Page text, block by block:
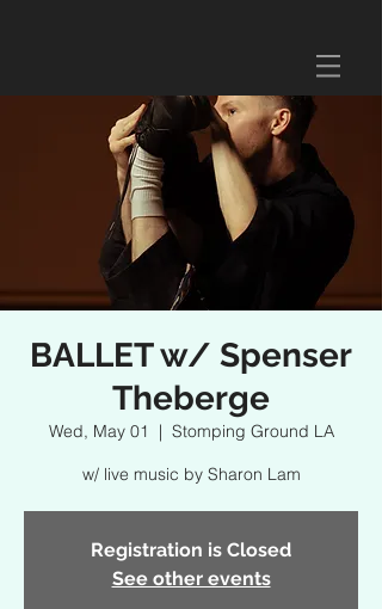
BALLET w/ Spenser
Theberge
Wed, May 01
  |
Stomping Ground LA
w/ live music by Sharon Lam
Registration is Closed
See other events